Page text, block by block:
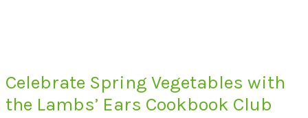
Celebrate Spring Vegetables with
the Lambs’ Ears Cookbook Club